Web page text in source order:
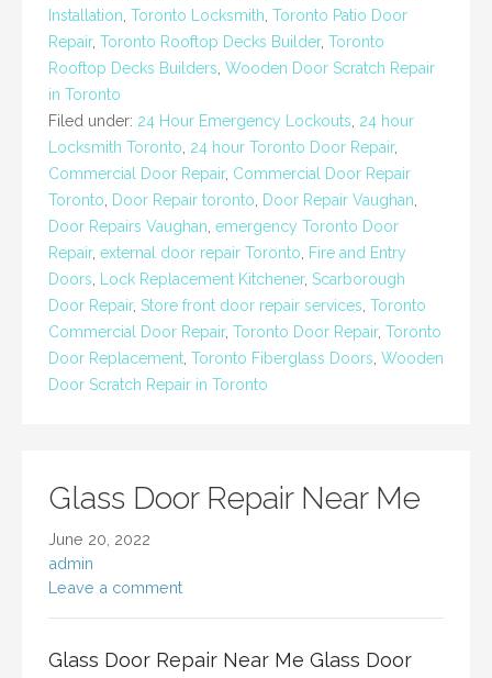
Installation Toronto Locksmith Toronto Patio Door
Repair, Toronto Rooftop Decks Builder, Toronto
Rooftop Decks Builders Wooden Door Scratch Repair
in Toronto
Filed under: 24 Hour Emergency Lockouts 24 hour
Locksmith Toronto 24 hour Toronto Door Repair,
Commercial Door Repair, Commercial Door Repair
Toronto
Door Repair toronto Door Repair Vaughan
Door Repairs Vaughan emergency Toronto Door
Repair, external door repair Toronto
Fire and Entry
Doors
Lock Replacement Kitchener, Scarborough
Door Repair, Store front door repair services Toronto
Commercial Door Repair, Toronto Door Repair, Toronto
Door Replacement Toronto Fiberglass Doors Wooden
Door Scratch Repair in Toronto
Glass Door Repair Near Me
June 20, 2022
admin
Leave a comment
Glass Door Repair Near Me Glass Door